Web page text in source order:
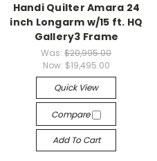
Handi Quilter Amara 24
inch Longarm w/15 ft. HQ
Gallery3 Frame
Was:$20,995.00
Now: $19,495.00
Quick View
Compare
Add To Cart